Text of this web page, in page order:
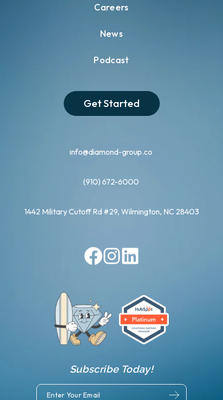
info@diamond-group.co
(910) 672-6000
1442 Military Cutoff Rd #29, Wilmington, NC 28403
Careers
News
Podcast
Get Started
Subscribe Today!